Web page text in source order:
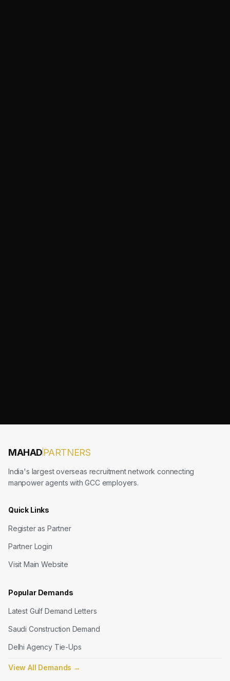
MAHADPARTNERS
India's largest overseas recruitment network connecting
manpower agents with GCC employers.
Quick Links
Register as Partner
Partner Login
Visit Main Website
Popular Demands
Latest Gulf Demand Letters
Saudi Construction Demand
Delhi Agency Tie-Ups
View All Demands →